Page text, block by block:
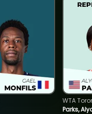
Parks,
WTA